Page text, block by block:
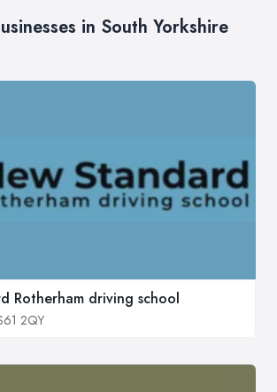
in South Yorkshire
Rotherham driving school
2QY